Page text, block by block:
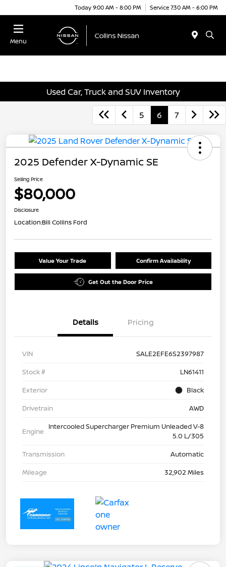
Today 9:00 AM - 8:00 PM Service 7:30 AM - 6:00 PM
Menu
Used Car, Truck and SUV Inventory
5 6 7
2025 Defender X-Dynamic SE
Selling Price
$80,000
Disclosure
Location:Bill Collins Ford
Value Your Trade Confirm Availability
Get Out the Door Price
Details Pricing
VIN
SALE2EFE6S2397987
Stock #
LN61411
Exterior
Black
Drivetrain
AWD
Engine
Intercooled Supercharger Premium Unleaded V-8
5.0 L/305
Transmission
Automatic
Mileage
32,902 Miles